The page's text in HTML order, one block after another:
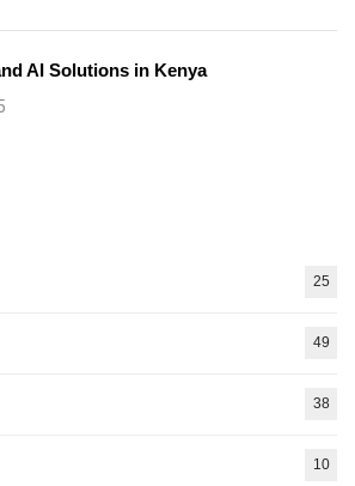
AI Solutions in Kenya
25
49
38
10